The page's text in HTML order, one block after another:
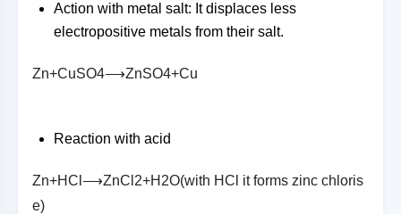
Action with metal salt: It displaces less
electropositive metals from their salt.
Zn+CuSO4⟶ZnSO4+Cu
Reaction with acid
Zn+HC ⟶ZnC 2+H 2O(with HC it forms zinc ch oris
e)